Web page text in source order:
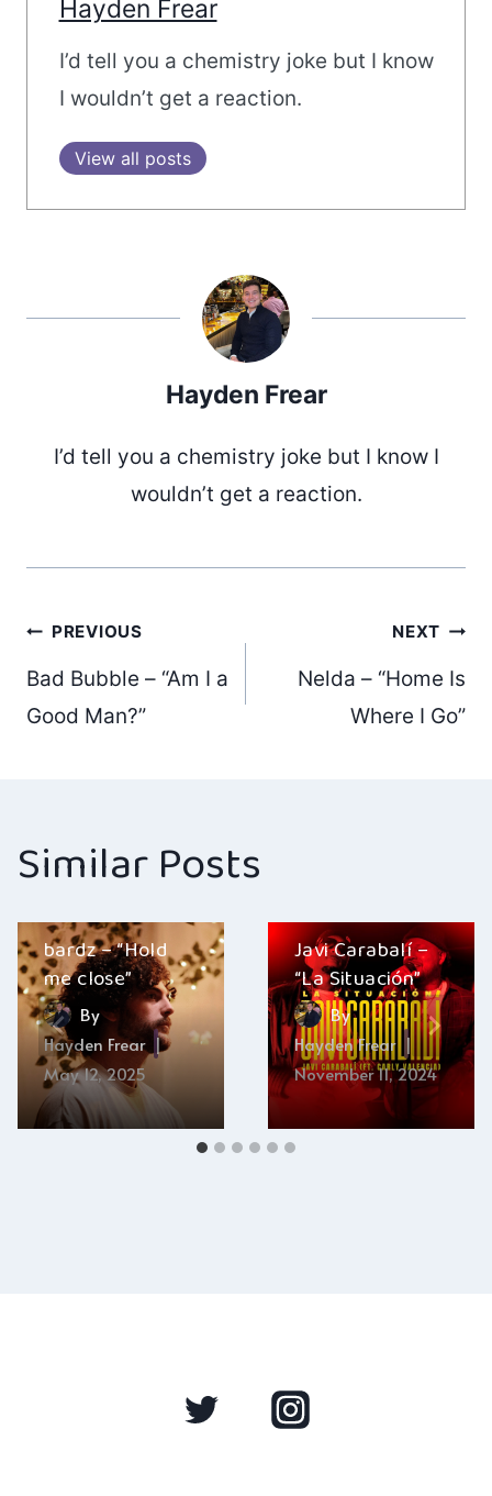
Hayden Frear
I’d tell you a chemistry joke but I know
I wouldn’t get a reaction.
View all posts
Hayden Frear
I’d tell you a chemistry joke but I know I
wouldn’t get a reaction.
Post
navigation
PREVIOUS
Bad Bubble – “Am I a
Good Man?”
NEXT
Nelda – “Home Is
Where I Go”
Similar Posts
bardz – “Hold
me close”
By
Hayden Frear
May 12, 2025
Javi Carabalí –
“La Situación”
By
Hayden Frear
November 11, 2024